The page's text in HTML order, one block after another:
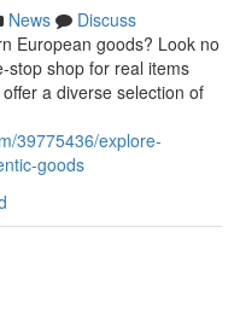
News
Discuss
European goods? Look no
stop shop for real items
a diverse selection of
39775436/explore-
goods